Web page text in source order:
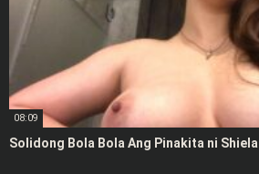
08:09
Solidong Bola Bola Ang Pinakita ni Shiela